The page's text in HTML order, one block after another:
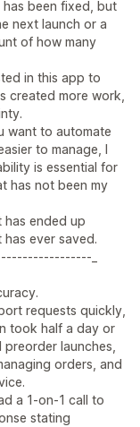
been fixed, but
next launch or a
of how many
in this app to
created more work,
want to automate
to manage, I
is essential for
has not been my
has ended up
ever saved.
_
requests quickly,
took half a day or
preorder launches,
orders, and
a 1-on-1 call to
stating